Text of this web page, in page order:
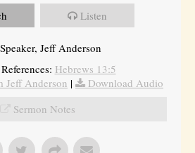
Listen
Jeff Anderson
Hebrews 13:5
Jeff Anderson |
Download Audio
Sermon Notes